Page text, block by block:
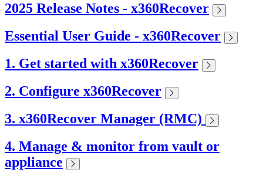
2025 Release Notes - x360Recover
Essential User Guide - x360Recover
1. Get started with x360Recover
2. Configure x360Recover
3. x360Recover Manager (RMC)
4. Manage & monitor from vault or
appliance